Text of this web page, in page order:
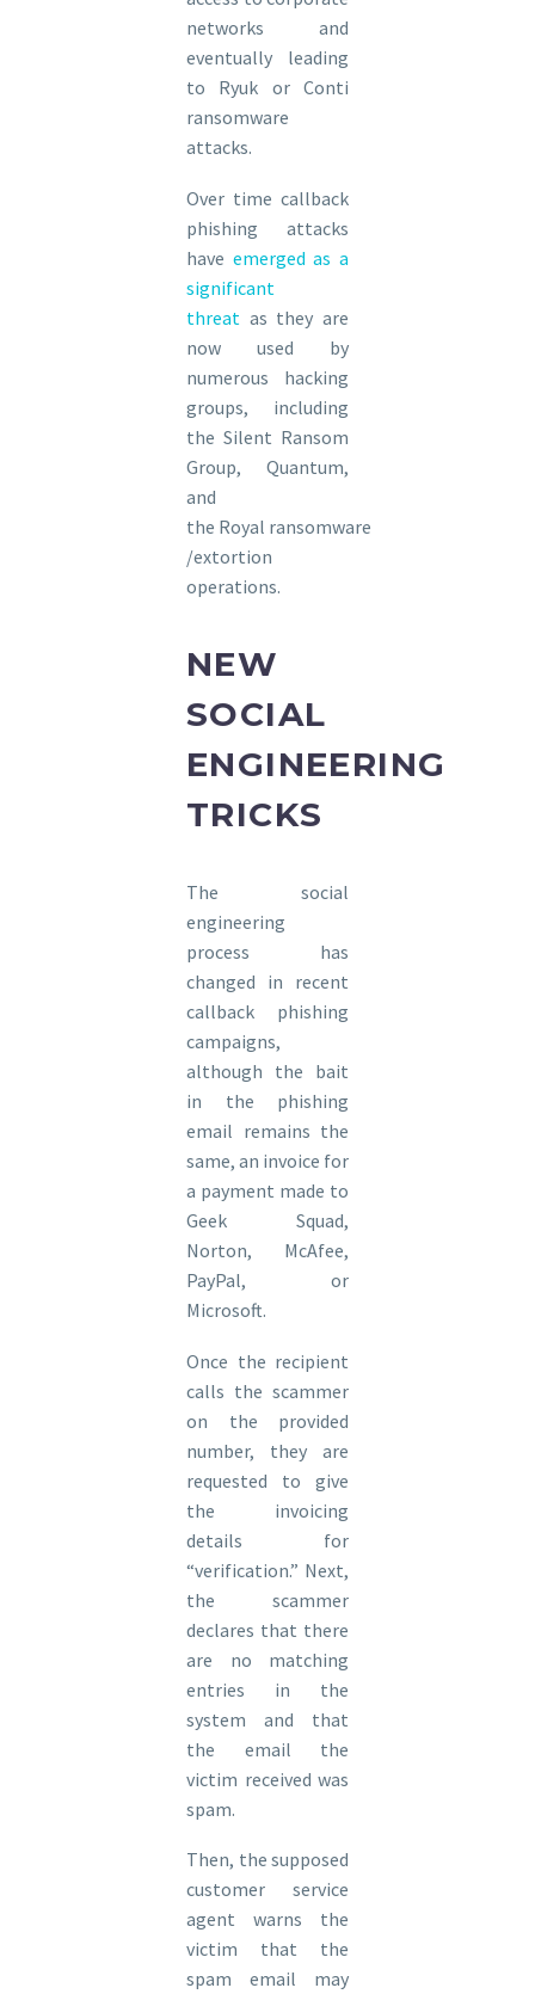
networks and
eventually leading
to Ryuk or Conti
ransomware
attacks.
Over time callback
phishing attacks
have emerged as a
significant
threat as they are
now used by
numerous hacking
groups, including
the Silent Ransom
Group, Quantum,
and
the Royal ransomware
/extortion
operations.
NEW
SOCIAL
ENGINEERING
TRICKS
The social
engineering
process has
changed in recent
callback phishing
campaigns,
although the bait
in the phishing
email remains the
same, an invoice for
a payment made to
Geek Squad,
Norton, McAfee,
PayPal, or
Microsoft.
Once the recipient
calls the scammer
on the provided
number, they are
requested to give
the invoicing
details for
“verification.” Next,
the scammer
declares that there
are no matching
entries in the
system and that
the email the
victim received was
spam.
Then, the supposed
customer service
agent warns the
victim that the
spam email may